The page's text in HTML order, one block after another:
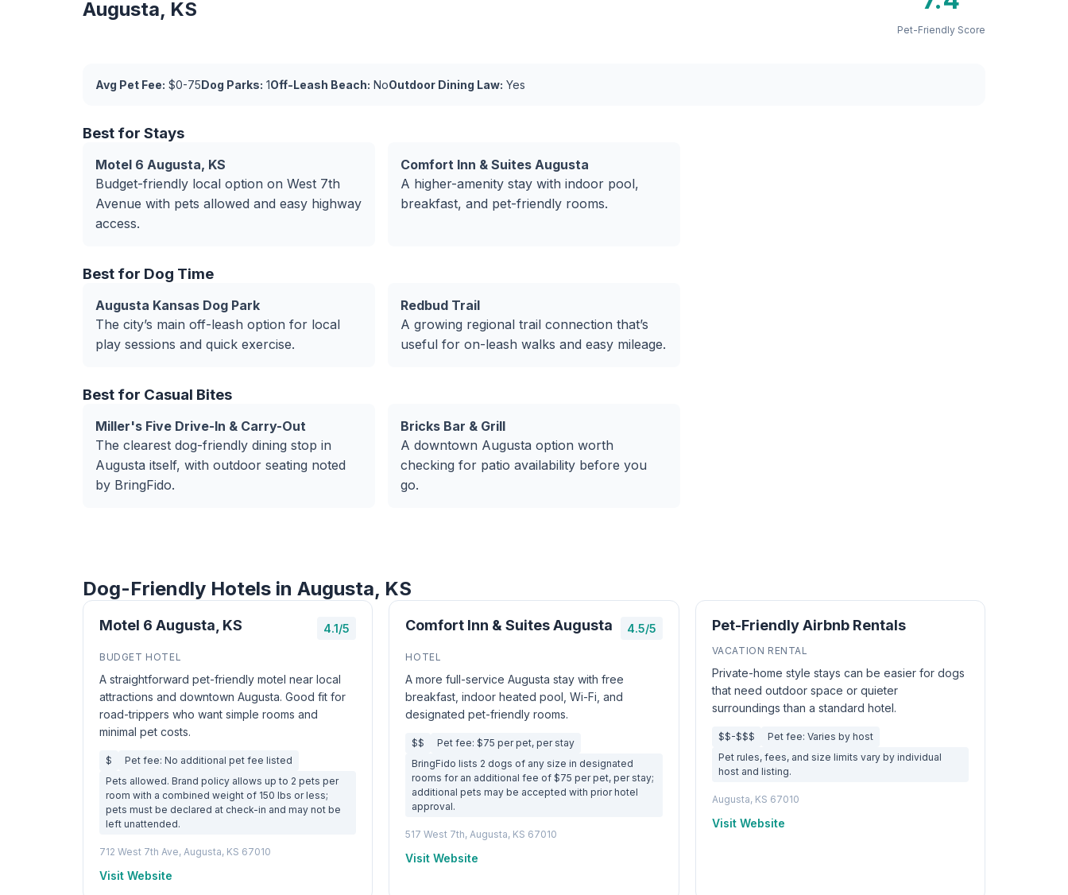
Augusta, KS
Pet-Friendly Score
Avg Pet Fee: $0-75Dog Parks: 1Off-Leash Beach: NoOutdoor Dining Law: Yes
Best for Stays
Motel 6 Augusta, KS
Budget-friendly local option on West 7th
Avenue with pets allowed and easy highway
access.
Comfort Inn & Suites Augusta
A higher-amenity stay with indoor pool,
breakfast, and pet-friendly rooms.
Best for Dog Time
Augusta Kansas Dog Park
The city’s main off-leash option for local
play sessions and quick exercise.
Redbud Trail
A growing regional trail connection that’s
useful for on-leash walks and easy mileage.
Best for Casual Bites
Miller's Five Drive-In & Carry-Out
The clearest dog-friendly dining stop in
Augusta itself, with outdoor seating noted
by BringFido.
Bricks Bar & Grill
A downtown Augusta option worth
checking for patio availability before you
go.
Dog-Friendly Hotels in Augusta, KS
Motel 6 Augusta, KS 4.1/5
BUDGET HOTEL
A straightforward pet-friendly motel near local
attractions and downtown Augusta. Good fit for
road-trippers who want simple rooms and
minimal pet costs.
$
Pet fee: No additional pet fee listed
Pets allowed. Brand policy allows up to 2 pets per
room with a combined weight of 150 lbs or less;
pets must be declared at check-in and may not be
left unattended.
712 West 7th Ave, Augusta, KS 67010
Visit Website
Comfort Inn & Suites Augusta 4.5/5
HOTEL
A more full-service Augusta stay with free
breakfast, indoor heated pool, Wi-Fi, and
designated pet-friendly rooms.
$$
Pet fee: $75 per pet, per stay
BringFido lists 2 dogs of any size in designated
rooms for an additional fee of $75 per pet, per stay;
additional pets may be accepted with prior hotel
approval.
517 West 7th, Augusta, KS 67010
Visit Website
Pet-Friendly Airbnb Rentals
VACATION RENTAL
Private-home style stays can be easier for dogs
that need outdoor space or quieter
surroundings than a standard hotel.
$$-$$$
Pet fee: Varies by host
Pet rules, fees, and size limits vary by individual
host and listing.
Augusta, KS 67010
Visit Website